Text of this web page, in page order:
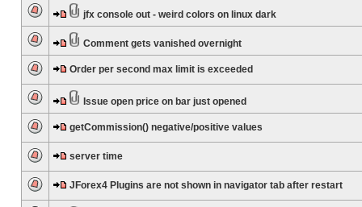
jfx console out - weird colors on linux dark
Comment gets vanished overnight
Order per second max limit is exceeded
Issue open price on bar just opened
getCommission() negative/positive values
server time
JForex4 Plugins are not shown in navigator tab after restart